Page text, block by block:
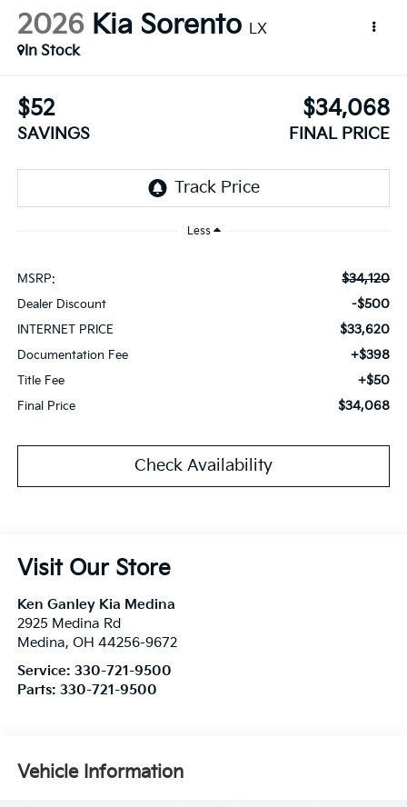
2026 Kia Sorento LX
In Stock
$52
SAVINGS
$34,068
FINAL PRICE
Less
MSRP: $34,120
Dealer Discount -$500
INTERNET PRICE $33,620
Documentation Fee +$398
Title Fee +$50
Final Price $34,068
Check Availability
Visit Our Store
Ken Ganley Kia Medina
2925 Medina Rd
Medina, OH 44256-9672
Service: 330-721-9500
Parts: 330-721-9500
Vehicle Information